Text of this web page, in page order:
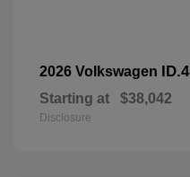
2026 Volkswagen ID.4
Starting at $38,042
Disclosure